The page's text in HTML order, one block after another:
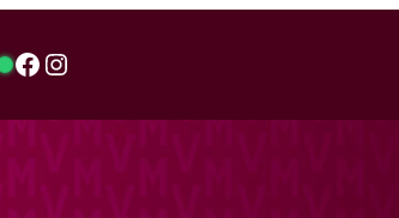
Facebook
Instagram